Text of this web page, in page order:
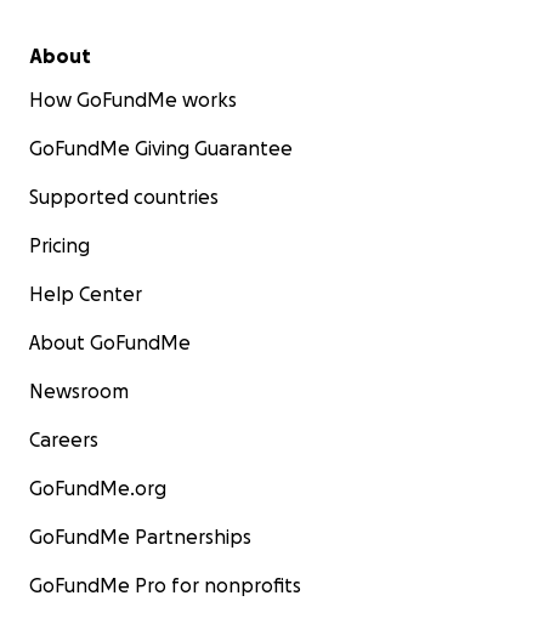
About
How GoFundMe works
GoFundMe Giving Guarantee
Supported countries
Pricing
Help Center
About GoFundMe
Newsroom
Careers
GoFundMe.org
GoFundMe Partnerships
GoFundMe Pro for nonprofits